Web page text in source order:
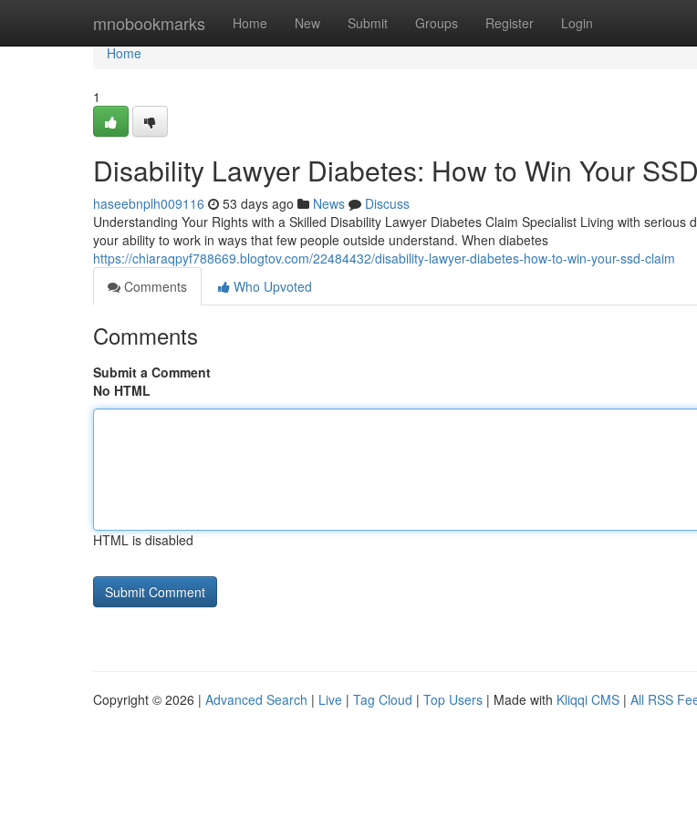
mnobookmarks Home New Submit Groups Register Login
Home
Home
1
Disability Lawyer Diabetes: How to Win Your
haseebnplh009116 53 days ago News
Discuss
Understanding Your Rights with a Skilled Disability Lawyer Diabetes Claim Specialist Living with serious
your ability to work in ways that few people outside understand. When diabetes
https://chiaraqpyf788669.blogtov.com/22484432/disability-lawyer-diabetes-how-to-win-your-ssd-claim
Comments
Who Upvoted
Comments
Submit a Comment
No HTML
HTML is disabled
Copyright © 2026 | Advanced Search | Live | Tag Cloud | Top Users | Made with Kliqqi CMS | All RSS